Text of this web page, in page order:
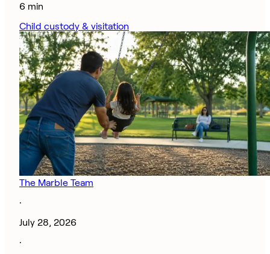
6 min
Child custody & visitation
The Marble Team
·
July 28, 2026
·